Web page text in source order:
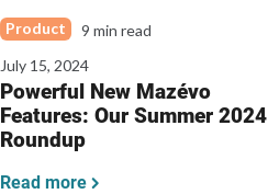
Product
9 min read
July 15, 2024
Powerful New Mazévo
Features: Our Summer 2024
Roundup
Read more